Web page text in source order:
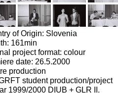
of Origin: Slovenia
161min
project format: colour
date: 26.5.2000
production
student production/project
1999/2000 DIUB + GLR II.